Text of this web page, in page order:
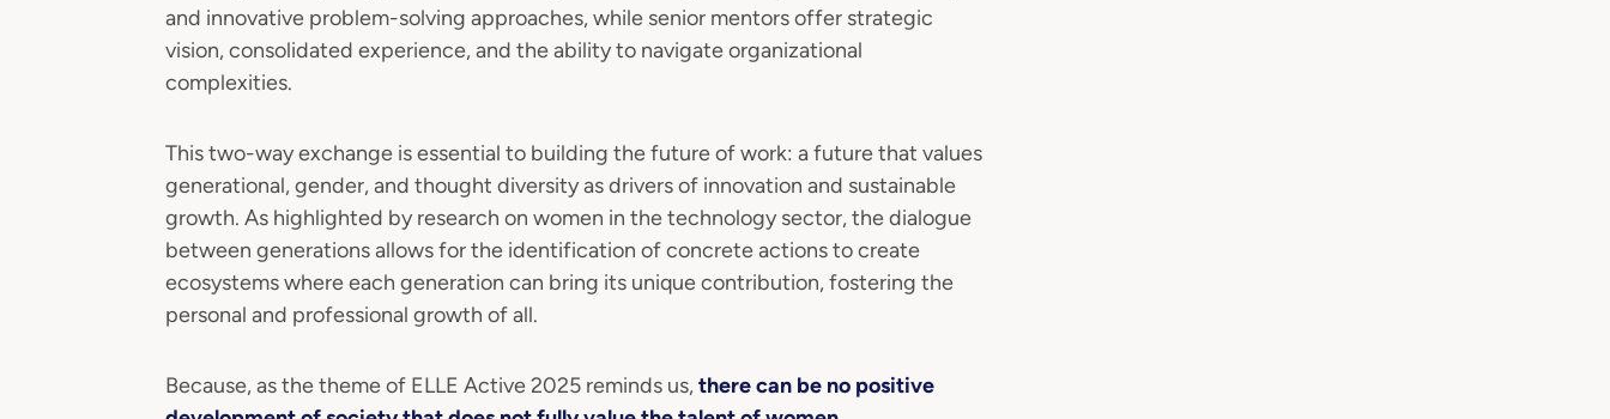
and innovative problem-solving approaches, while senior mentors offer strategic
vision, consolidated experience, and the ability to navigate organizational
complexities.
This two-way exchange is essential to building the future of work: a future that values
generational, gender, and thought diversity as drivers of innovation and sustainable
growth. As highlighted by research on women in the technology sector, the dialogue
between generations allows for the identification of concrete actions to create
ecosystems where each generation can bring its unique contribution, fostering the
personal and professional growth of all.
Because, as the theme of ELLE Active 2025 reminds us,there can be no positive